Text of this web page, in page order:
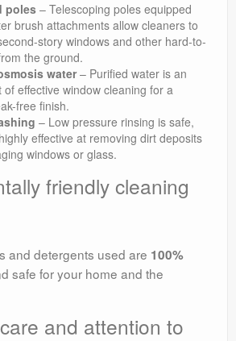
poles– Telescoping poles equipped
brush attachments allow cleaners to
story windows and other hard-to-
the ground.
water– Purified water is an
of effective window cleaning for a
free finish.
– Low pressure rinsing is safe,
effective at removing dirt deposits
windows or glass.
friendly cleaning
and detergents used are 100%
safe for your home and the
and attention to